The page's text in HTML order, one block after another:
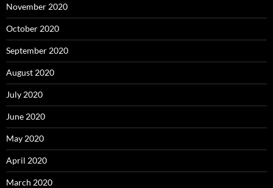
November 2020
October 2020
September 2020
August 2020
July 2020
June 2020
May 2020
April 2020
March 2020